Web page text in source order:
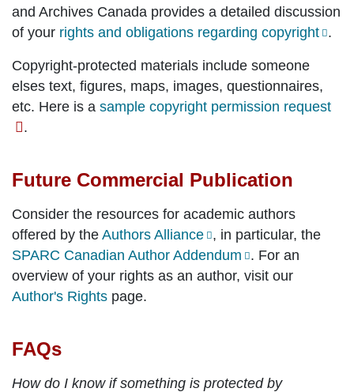
and Archives Canada provides a detailed discussion
of your rights and obligations regarding copyright .
Copyright-protected materials include someone
elses text, figures, maps, images, questionnaires,
etc. Here is a sample copyright permission request
.
Future Commercial Publication
Consider the resources for academic authors
offered by the Authors Alliance , in particular, the
SPARC Canadian Author Addendum
. For an
overview of your rights as an author, visit our
Author's Rights page.
FAQs
How do I know if something is protected by